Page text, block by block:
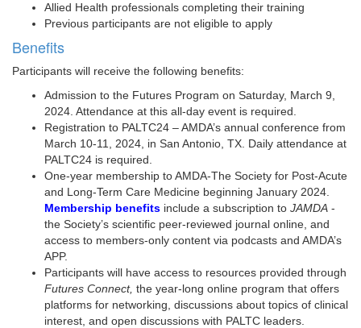
Allied Health professionals completing their training
Previous participants are not eligible to apply
Benefits
Participants will receive the following benefits:
Admission to the Futures Program on Saturday, March 9,
2024. Attendance at this all-day event is required.
Registration to PALTC24 – AMDA’s annual conference from
March 10-11, 2024, in San Antonio, TX. Daily attendance at
PALTC24 is required.
One-year membership to AMDA-The Society for Post-Acute
and Long-Term Care Medicine beginning January 2024.
Membership benefits include a subscription to JAMDA -
the Society’s scientific peer-reviewed journal online, and
access to members-only content via podcasts and AMDA’s
APP.
Participants will have access to resources provided through
Futures Connect, the year-long online program that offers
platforms for networking, discussions about topics of clinical
interest, and open discussions with PALTC leaders.